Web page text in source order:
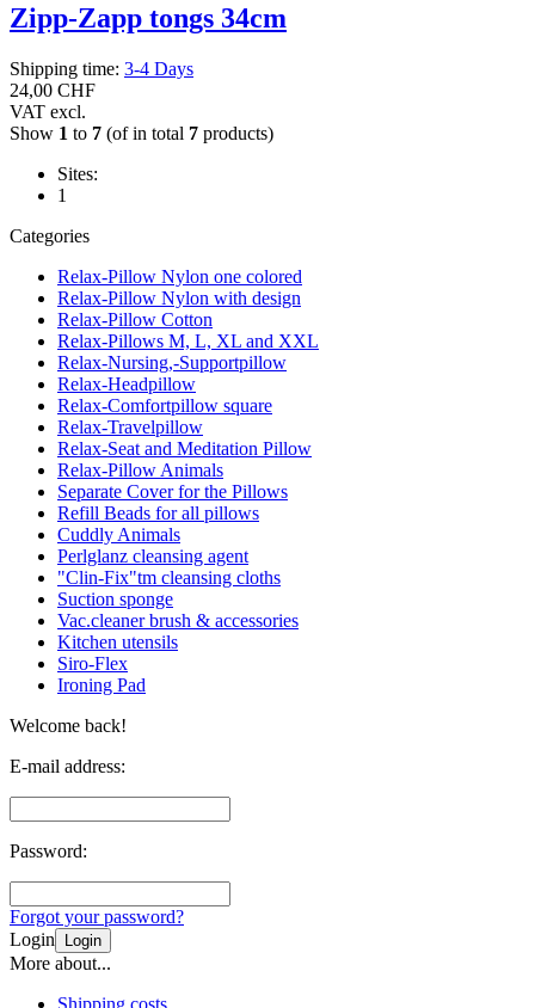
Zipp-Zapp tongs 34cm
Shipping time: 3-4 Days
24,00 CHF
VAT excl.
Show 1 to 7 (of in total 7 products)
Sites:
1
Categories
Relax-Pillow Nylon one colored
Relax-Pillow Nylon with design
Relax-Pillow Cotton
Relax-Pillows M, L, XL and XXL
Relax-Nursing,-Supportpillow
Relax-Headpillow
Relax-Comfortpillow square
Relax-Travelpillow
Relax-Seat and Meditation Pillow
Relax-Pillow Animals
Separate Cover for the Pillows
Refill Beads for all pillows
Cuddly Animals
Perlglanz cleansing agent
"Clin-Fix"tm cleansing cloths
Suction sponge
Vac.cleaner brush & accessories
Kitchen utensils
Siro-Flex
Ironing Pad
Welcome back!
E-mail address:
Password:
Forgot your password?
Login
Login
More about...
Shipping costs